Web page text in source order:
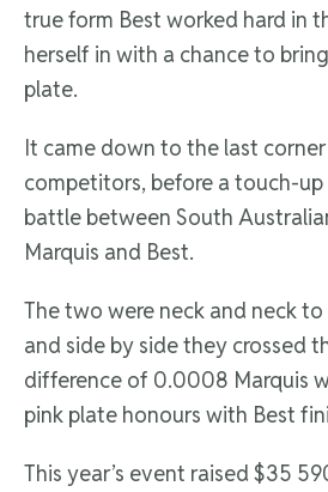
true form Best worked hard in
herself in with a chance to
plate.
It came down to the last
competitors, before a touch-
battle between South
Marquis and Best.
The two were neck and neck
and side by side they crossed
difference of 0.0008 Marquis
pink plate honours with Best
This year’s event raised $35